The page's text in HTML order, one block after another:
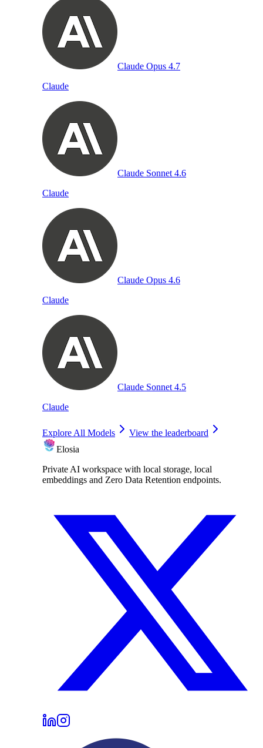
Claude Opus 4.7
Claude
Claude Sonnet 4.6
Claude
Claude Opus 4.6
Claude
Claude Sonnet 4.5
Claude
Explore All Models
View the leaderboard
Elosia
Private AI workspace with local storage, local
embeddings and Zero Data Retention endpoints.